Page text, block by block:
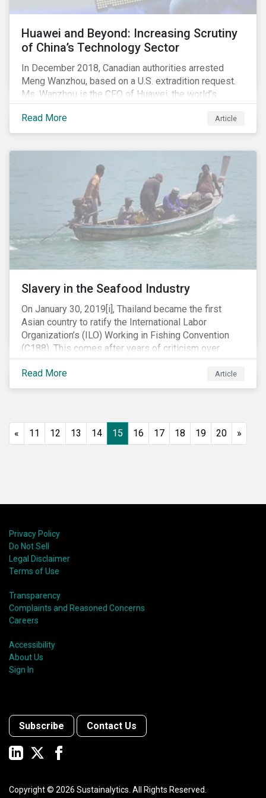
Huawei and Beyond: Increasing Scrutiny
of China’s Technology Sector
In December 2018, Canadian authorities arrested
Meng Wanzhou, based on a U.S. extradition request.
Ms. Wanzhou is the CFO of Huawei, the world’s
largest telecom equipment provider and third largest
mobile phone manufacturer. In January 2019, the U.S.
Department of Justice (DOJ) charged Huawei and
breaches of U.S. sanctions and trade secret theft.
Read More Article
Slavery in the Seafood Industry
On January 30, 2019[i], Thailand became the first
Asian country to ratify the International Labor
Organization’s (ILO) Working in Fishing Convention
(C188). This comes after years of criticism over
illegal, unreported and unregulated fishing (IUU) and
findings of slavery and human trafficking within its
fishing industry.
Read More Article
« 11 12 13 14 15 16 17 18 19 20 »
Privacy Policy
Do Not Sell
Legal Disclaimer
Terms of Use
Transparency
Complaints and Reasoned Concerns
Careers
Accessibility
About Us
Sign In
Subscribe Contact Us
Copyright © 2026 Sustainalytics. All Rights Reserved.